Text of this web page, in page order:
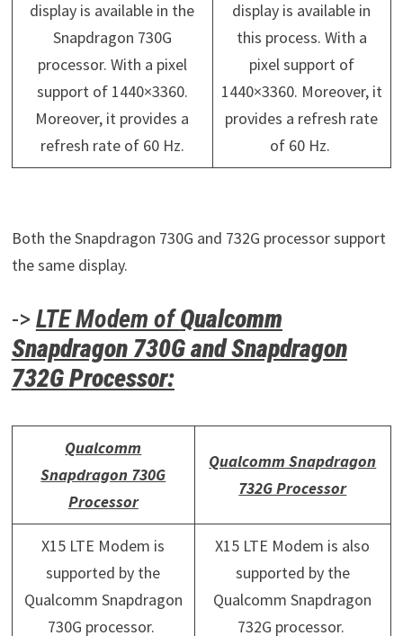
display is available in the
Snapdragon 730G
processor. With a pixel
support of 1440×3360.
Moreover, it provides a
refresh rate of 60 Hz.
display is available in
this process. With a
pixel support of
1440×3360. Moreover, it
provides a refresh rate
of 60 Hz.
Both the Snapdragon 730G and 732G processor support
the same display.
-> LTE Modem ofQualcomm
Snapdragon 730G and Snapdragon
732G Processor:
Qualcomm
Snapdragon 730G
Processor
Qualcomm Snapdragon
732G Processor
X15 LTE Modem is
supported by the
Qualcomm Snapdragon
730G processor.
X15 LTE Modem is also
supported by the
Qualcomm Snapdragon
732G processor.